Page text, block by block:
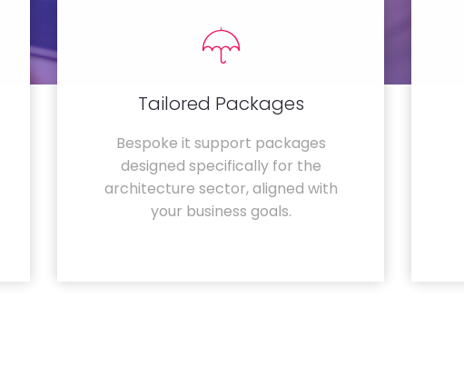
Tailored Packages
Bespoke it support packages
designed specifically for the
architecture sector, aligned with
your business goals.